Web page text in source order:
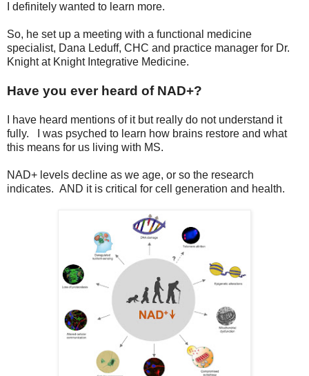
I definitely wanted to learn more.
So, he set up a meeting with a functional medicine
specialist, Dana Leduff, CHC and practice manager for Dr.
Knight at Knight Integrative Medicine.
Have you ever heard of NAD+?
I have heard mentions of it but really do not understand it
fully. I was psyched to learn how brains restore and what
this means for us living with MS.
NAD+ levels decline as we age, or so the research
indicates. AND it is critical for cell generation and health.